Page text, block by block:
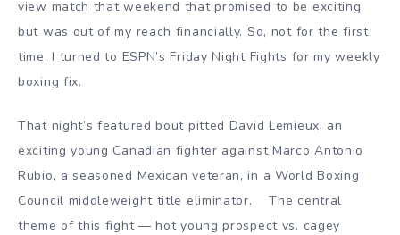
view match that weekend that promised to be exciting,
but was out of my reach financially. So, not for the first
time, I turned to ESPN’s Friday Night Fights for my weekly
boxing fix.
That night’s featured bout pitted David Lemieux, an
exciting young Canadian fighter against Marco Antonio
Rubio, a seasoned Mexican veteran, in a World Boxing
Council middleweight title eliminator. The central
theme of this fight — hot young prospect vs. cagey